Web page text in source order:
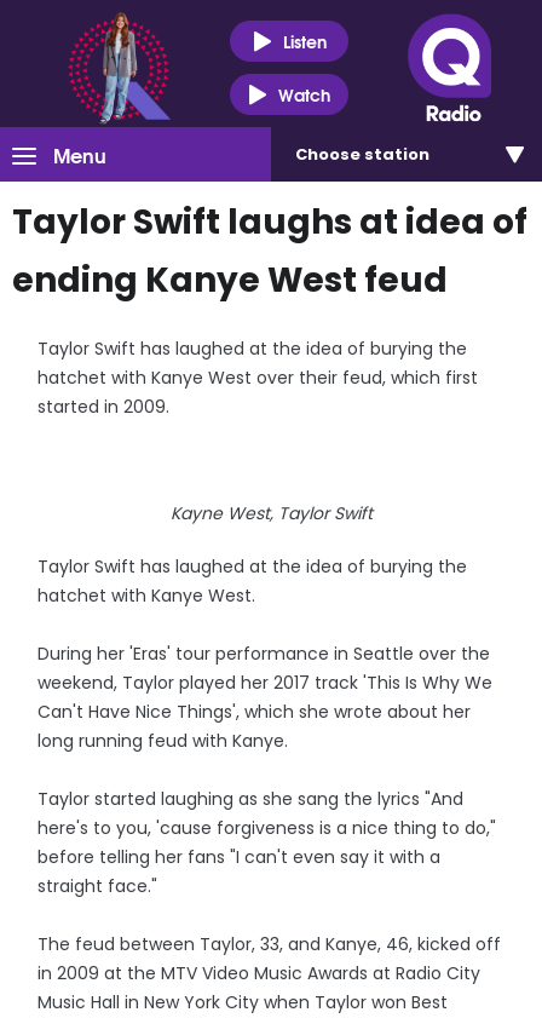
Listen
Watch
Menu Choose station
Taylor Swift laughs at idea of
ending Kanye West feud
Taylor Swift has laughed at the idea of burying the
hatchet with Kanye West over their feud, which first
started in 2009.
Kayne West, Taylor Swift
Taylor Swift has laughed at the idea of burying the
hatchet with Kanye West.
During her 'Eras' tour performance in Seattle over the
weekend, Taylor played her 2017 track 'This Is Why We
Can't Have Nice Things', which she wrote about her
long running feud with Kanye.
Taylor started laughing as she sang the lyrics "And
here's to you, 'cause forgiveness is a nice thing to do,"
before telling her fans "I can't even say it with a
straight face."
The feud between Taylor, 33, and Kanye, 46, kicked off
in 2009 at the MTV Video Music Awards at Radio City
Music Hall in New York City when Taylor won Best